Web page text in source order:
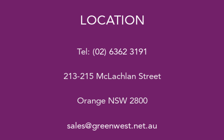
LOCATION
Tel: (02) 6362 3191
213-215 McLachlan Street
Orange NSW 2800
sales@greenwest.net.au